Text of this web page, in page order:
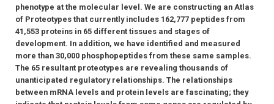
phenotype at the molecular level. We are constructing an Atlas
of Proteotypes that currently includes 162,777 peptides from
41,553 proteins in 65 different tissues and stages of
development. In addition, we have identified and measured
more than 30,000 phosphopeptides from these same samples.
The 65 resultant proteotypes are revealing thousands of
unanticipated regulatory relationships. The relationships
between mRNA levels and protein levels are fascinating; they